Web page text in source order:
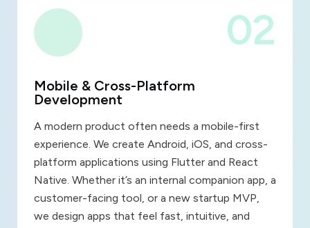
02
Mobile & Cross-Platform
Development
A modern product often needs a mobile-first
experience. We create Android, iOS, and cross-
platform applications using Flutter and React
Native. Whether it’s an internal companion app, a
customer-facing tool, or a new startup MVP,
we design apps that feel fast, intuitive, and